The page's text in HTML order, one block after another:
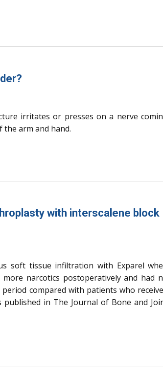
irritates or presses on a nerve
the arm and hand.
with interscalene block
soft tissue infiltration with Exparel
narcotics postoperatively and had
compared with patients who
in The Journal of Bone and